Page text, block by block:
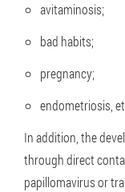
avitaminosis;
bad habits;
pregnancy;
endometriosis,
In addition, the
through direct
papillomavirus or